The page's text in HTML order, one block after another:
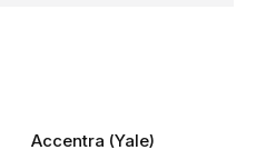
Accentra (Yale)